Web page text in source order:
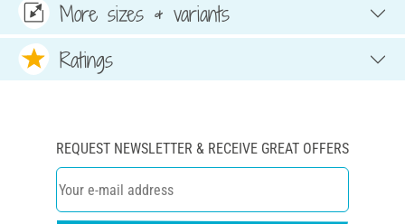
More sizes & variants
Ratings
REQUEST NEWSLETTER & RECEIVE GREAT OFFERS